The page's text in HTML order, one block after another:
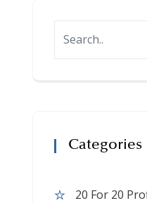
Categories
20 For 20